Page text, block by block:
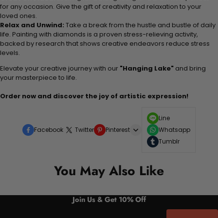
for any occasion. Give the gift of creativity and relaxation to your
loved ones.
Relax and Unwind: Take a break from the hustle and bustle of daily
life. Painting with diamonds is a proven stress-relieving activity,
backed by research that shows creative endeavors reduce stress
levels.
Elevate your creative journey with our "Hanging Lake" and bring
your masterpiece to life.
Order now and discover the joy of artistic expression!
Facebook Twitter Pinterest
Line
Whatsapp
Tumblr
You May Also Like
Join Us & Get 10% Off